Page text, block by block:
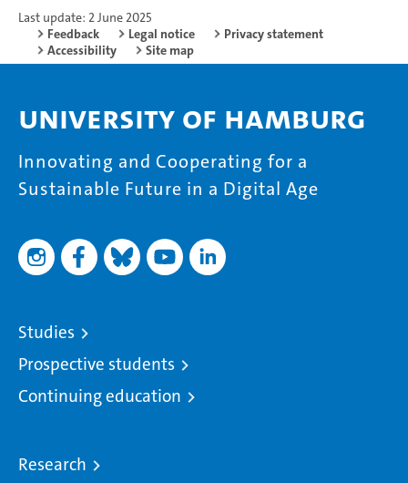
Last update: 2 June 2025
Feedback
Legal notice
Privacy statement
Accessibility
Site map
University of Hamburg
Innovating and Cooperating for a
Sustainable Future in a Digital Age
Studies
Prospective students
Continuing education
Research